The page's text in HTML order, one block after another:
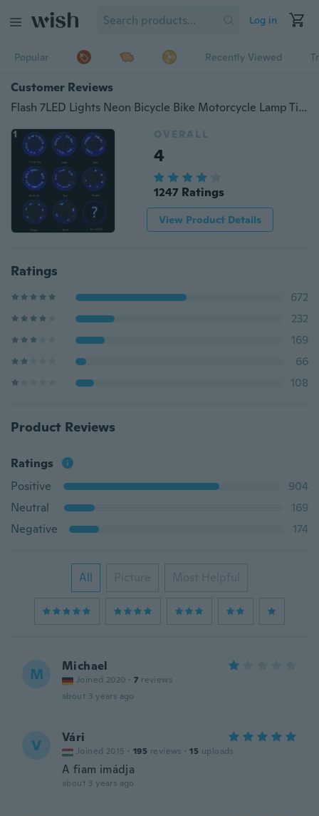
Log in
Popular Recently Viewed
Customer Reviews
Flash 7LED Lights Neon Bicycle Bike Motorcycle Lamp Tire Spoke Wheel Valve Funky
OVERALL
4
1247 Ratings
View Product Details
Ratings
672
232
169
66
108
Product Reviews
Ratings
Positive
904
Neutral
169
Negative
174
All Picture Most Helpful
M Michael
Joined 2020 · 7 reviews
about 3 years ago
V Vári
Joined 2015 · 195 reviews · 15 uploads
A fiam imádja
about 3 years ago